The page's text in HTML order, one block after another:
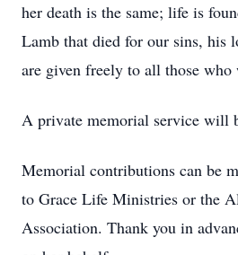
her death is the same; life is
Lamb that died for our sins, his
are given freely to all those who
A private memorial service will
Memorial contributions can be
to Grace Life Ministries or the
Association. Thank you in